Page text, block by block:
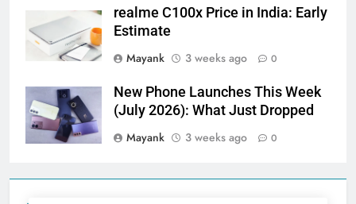
realme C100x Price in India: Early
Estimate
Mayank
3 weeks ago 0
New Phone Launches This Week
(July 2026): What Just Dropped
Mayank
3 weeks ago 0